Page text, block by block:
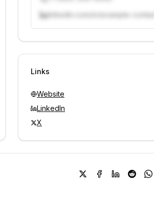
linkedin.com/in/example-contact
Unlock contacts with credits
Links
Website
LinkedIn
X